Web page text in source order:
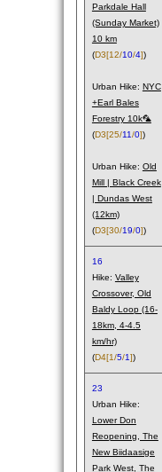
Parkdale Hall
(Sunday Market)
10 km
(D3[12/10/4])
Urban Hike: NYC
+Earl Bales
Forestry 10k🦜
(D3[25/11/0])
Urban Hike: Old
Mill | Black Creek
| Dundas West
(12km)
(D3[30/19/0])
16
Hike: Valley
Crossover, Old
Baldy Loop (16-
18km, 4-4.5
km/hr)
(D4[1/5/1])
23
Urban Hike:
Lower Don
Reopening, The
New Biidaasige
Park West, The